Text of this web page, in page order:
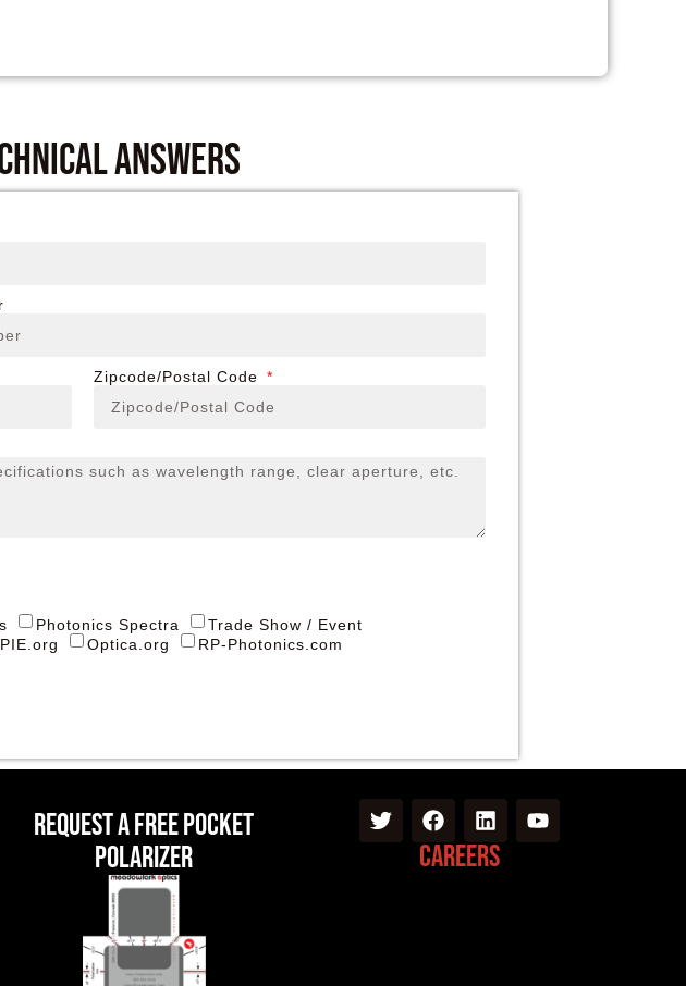
answers
Zipcode/Postal Code
Photonics Spectra
Trade Show / Event
Optica.org
RP-Photonics.com
Request a Free Pocket
Polarizer
Careers